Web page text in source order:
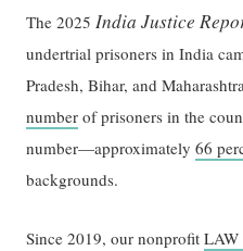
The 2025 India Justice
undertrial prisoners in India
Pradesh, Bihar, and
number of prisoners in the
number—approximately66
backgrounds.
Since 2019, our nonprofitLAW